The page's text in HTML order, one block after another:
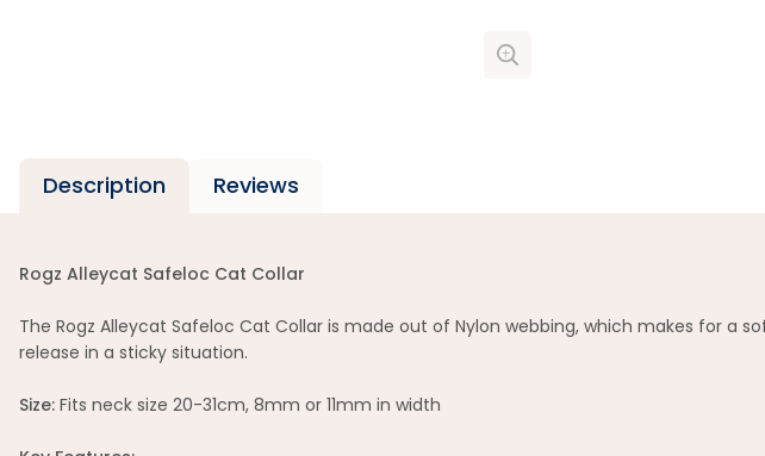
Description Reviews
Rogz Alleycat Safeloc Cat Collar
The Rogz Alleycat Safeloc Cat Collar is made out of Nylon webbing, which makes for
release in a sticky situation.
Size: Fits neck size 20-31cm, 8mm or 11mm in width